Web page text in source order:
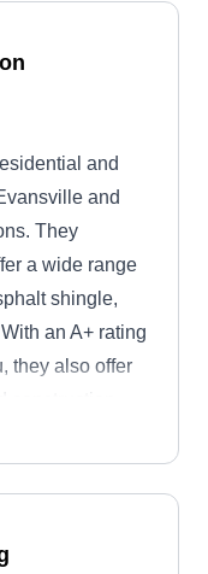
and
and
They
a wide range
shingle,
an A+ rating
they also offer